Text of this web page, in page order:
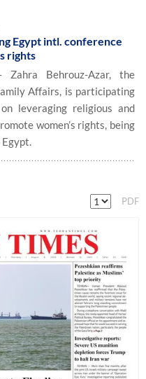
Egypt intl. conference
rights
Zahra Behrouz-Azar, the
Affairs, is participating
leveraging religious and
women’s rights, being
Egypt.
PDF